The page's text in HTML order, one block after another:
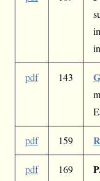
pdf 143
pdf 159
pdf 169